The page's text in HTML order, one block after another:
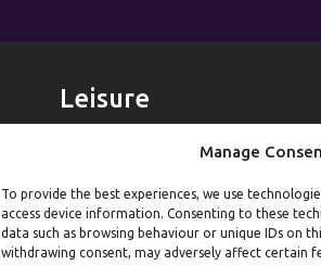
Manage
To provide the best experiences, we use
access device information. Consenting to these
data such as browsing behaviour or unique IDs on
withdrawing consent, may adversely affect certain
Leisure
Pool:6:30am to 9:30pm
Pool (U16):10am to 6:30pm